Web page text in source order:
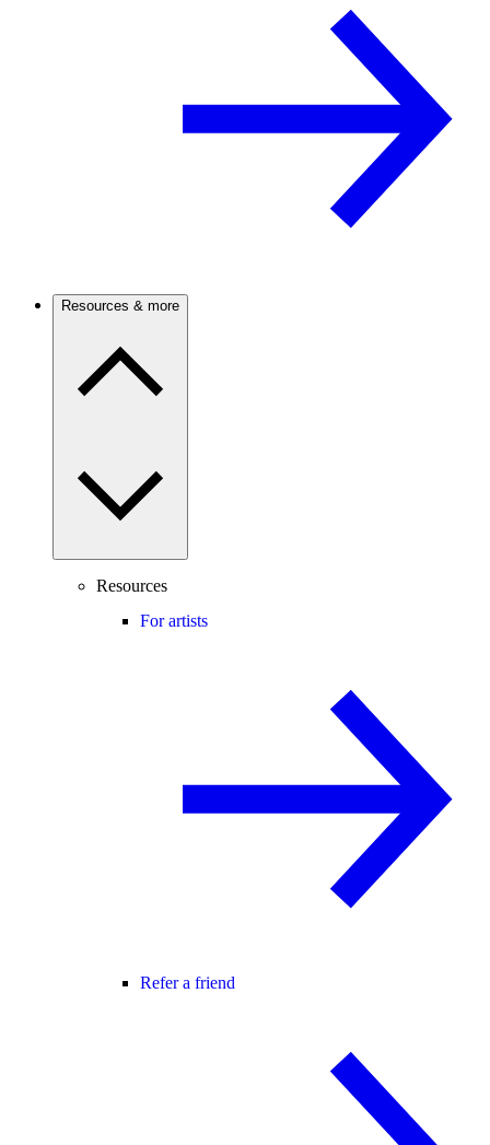
Resources & more
Resources
For artists
Refer a friend